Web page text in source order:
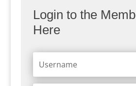
Login to the
Here